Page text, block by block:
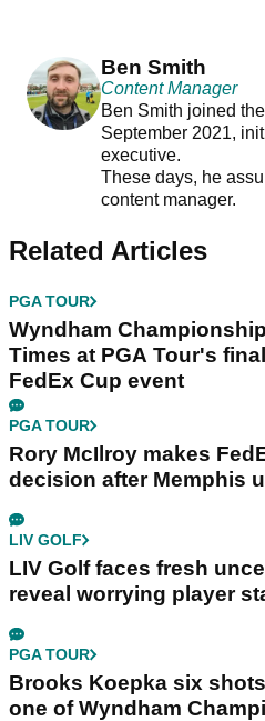
Ben Smith
Content Manager
Ben Smith joined
September 2021,
executive.
These days, he
content manager.
Related Articles
PGA TOUR
Wyndham
Times at PGA Tour's
FedEx Cup event
PGA TOUR
Rory McIlroy makes
decision after Memphis
LIV GOLF
LIV Golf faces fresh
reveal worrying player
PGA TOUR
Brooks Koepka six
one of Wyndham